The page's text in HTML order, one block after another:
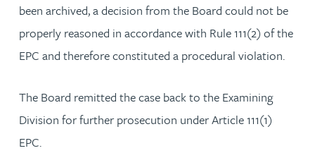
been archived, a decision from the Board could not be
properly reasoned in accordance with Rule 111(2) of the
EPC and therefore constituted a procedural violation.
The Board remitted the case back to the Examining
Division for further prosecution under Article 111(1)
EPC.